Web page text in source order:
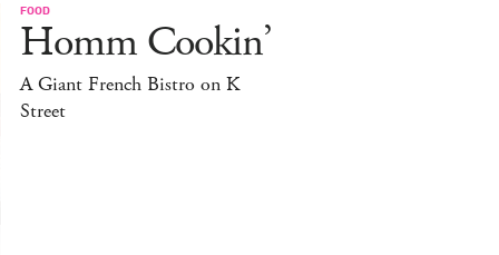
FOOD
Homm Cookin’
A Giant French Bistro on K
Street